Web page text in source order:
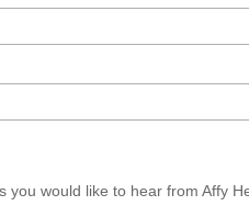
you would like to hear from Affy